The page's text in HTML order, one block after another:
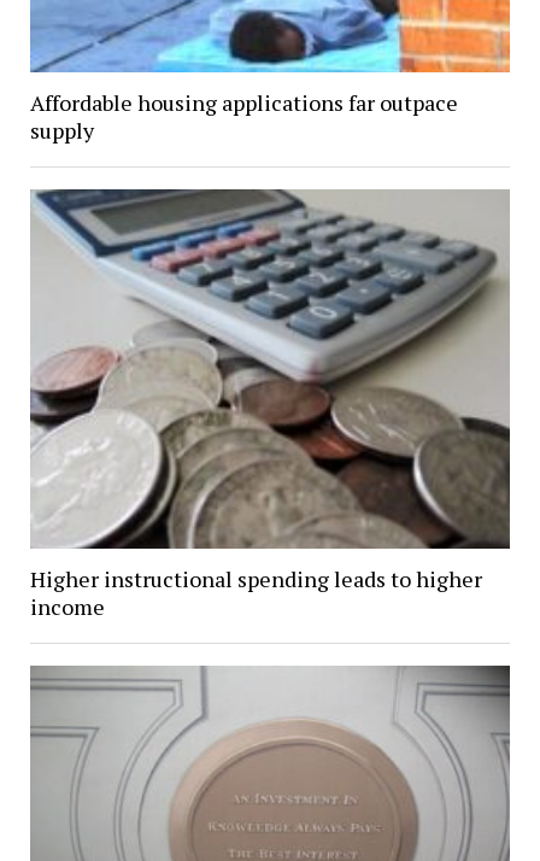
Affordable housing applications far outpace
supply
Higher instructional spending leads to higher
income